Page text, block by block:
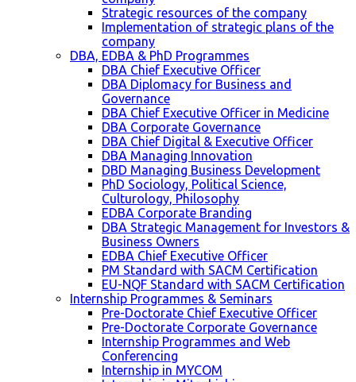
Strategic resources of the company
Implementation of strategic plans of the
company
DBA, EDBA & PhD Programmes
DBA Chief Executive Officer
DBA Diplomacy for Business and
Governance
DBA Chief Executive Officer in Medicine
DBA Corporate Governance
DBA Chief Digital & Executive Officer
DBA Managing Innovation
DBD Managing Business Development
PhD Sociology, Political Science,
Culturology, Philosophy
EDBA Corporate Branding
DBA Strategic Management for Investors &
Business Owners
EDBA Chief Executive Officer
PM Standard with SACM Certification
EU-NQF Standard with SACM Certification
Internship Programmes & Seminars
Pre-Doctorate Chief Executive Officer
Pre-Doctorate Corporate Governance
Internship Programmes and Web
Conferencing
Internship in MYCOM